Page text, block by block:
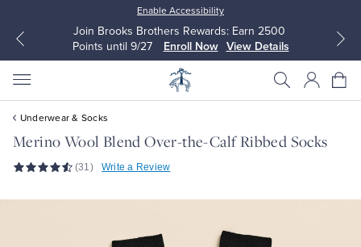
Enable Accessibility
Join Brooks Brothers Rewards: Earn 2500
Points until 9/27
Enroll Now View Details
Underwear & Socks
Merino Wool Blend Over-the-Calf Ribbed Socks
(31) Write a Review